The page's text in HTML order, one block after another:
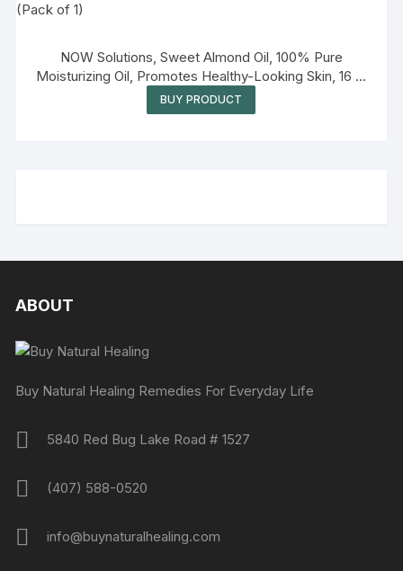
NOW Solutions, Sweet Almond Oil, 100% Pure
Moisturizing Oil, Promotes Healthy-Looking Skin, 16 Fl
Oz (Pack of 1)
BUY PRODUCT
ABOUT
Buy Natural Healing Remedies For Everyday Life
5840 Red Bug Lake Road # 1527
(407) 588-0520
info@buynaturalhealing.com